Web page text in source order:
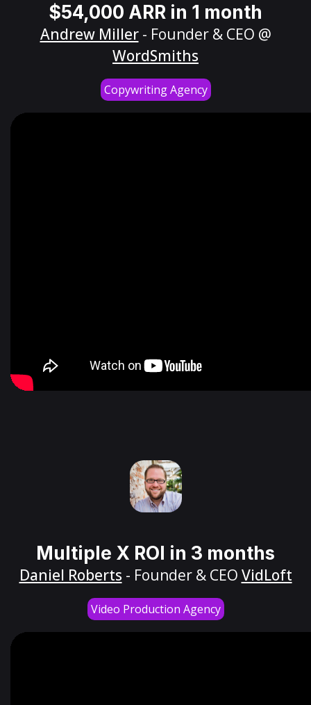
$54,000 ARR in 1 month
Andrew Miller- Founder & CEO @
WordSmiths
Copywriting Agency
Multiple X ROI in 3 months
Daniel Roberts - Founder & CEO VidLoft
Video Production Agency